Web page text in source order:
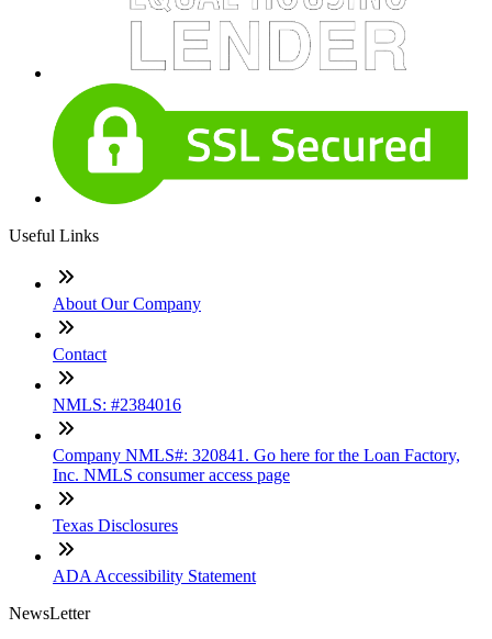
Useful Links
About Our Company
Contact
NMLS: #2384016
Company NMLS#: 320841. Go here for the Loan Factory,
Inc. NMLS consumer access page
Texas Disclosures
ADA Accessibility Statement
NewsLetter